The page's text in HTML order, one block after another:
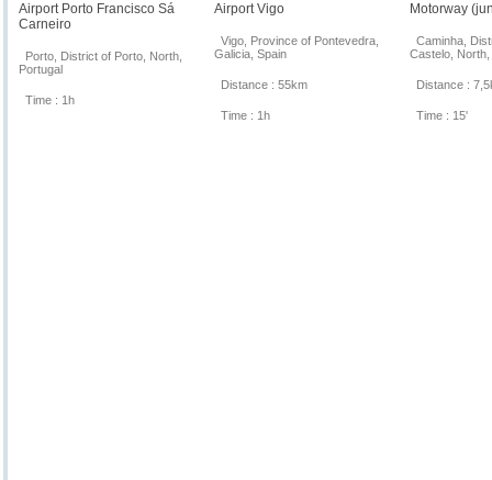
Airport Porto Francisco Sá
Carneiro
Porto, District of Porto, North,
Portugal
Time : 1h
Airport Vigo
Vigo, Province of Pontevedra,
Galicia, Spain
Distance : 55km
Time : 1h
Motorway
Caminha,
Castelo, North,
Distance :
Time : 15'